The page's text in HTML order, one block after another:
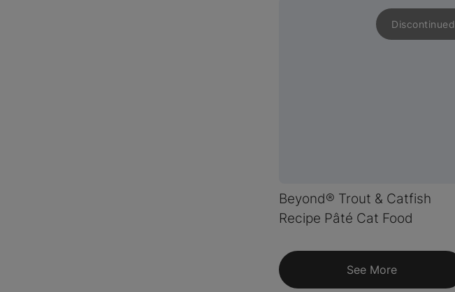
Discontinued
Beyond® Trout & Catfish
Recipe Pâté Cat Food
See More